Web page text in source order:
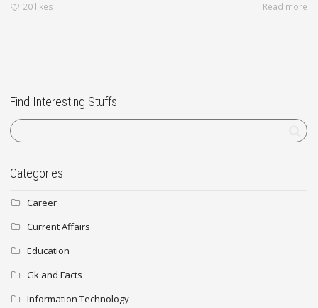
20 likes Read more
Find Interesting Stuffs
Categories
Career
Current Affairs
Education
Gk and Facts
Information Technology